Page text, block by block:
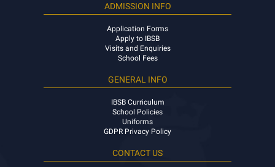
ADMISSION INFO
Application Forms
Apply to IBSB
Visits and Enquiries
School Fees
GENERAL INFO
IBSB Curriculum
School Policies
Uniforms
GDPR Privacy Policy
CONTACT US